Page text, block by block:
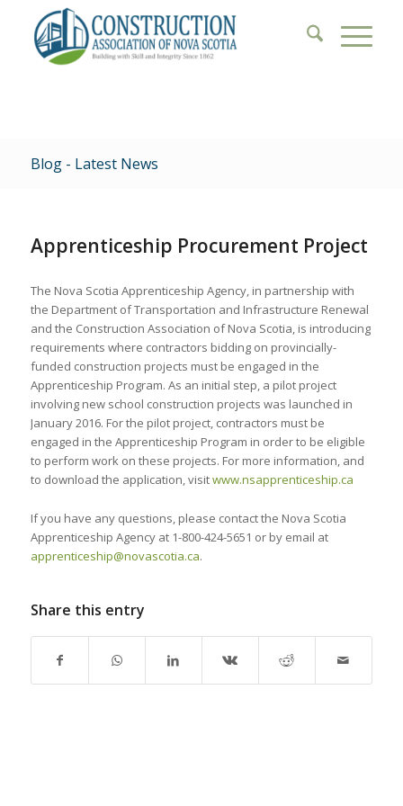
Blog - Latest News
Apprenticeship Procurement Project
The Nova Scotia Apprenticeship Agency, in partnership with
the Department of Transportation and Infrastructure Renewal
and the Construction Association of Nova Scotia, is introducing
requirements where contractors bidding on provincially-
funded construction projects must be engaged in the
Apprenticeship Program. As an initial step, a pilot project
involving new school construction projects was launched in
January 2016. For the pilot project, contractors must be
engaged in the Apprenticeship Program in order to be eligible
to perform work on these projects. For more information, and
to download the application, visitwww.nsapprenticeship.ca
If you have any questions, please contact the Nova Scotia
Apprenticeship Agency at 1-800-424-5651 or by email at
apprenticeship@novascotia.ca.
Share this entry